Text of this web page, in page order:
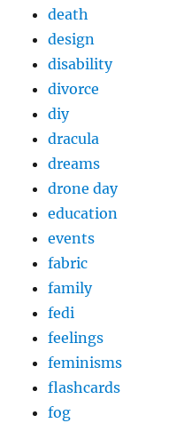
death
design
disability
divorce
diy
dracula
dreams
drone day
education
events
fabric
family
fedi
feelings
feminisms
flashcards
fog